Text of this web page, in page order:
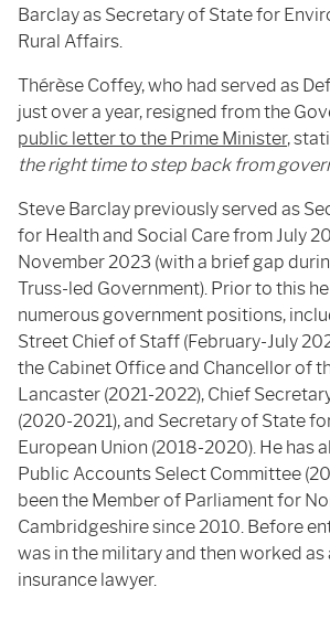
Barclay as Secretary of State for
Rural Affairs.
Thérèse Coffey, who had served as
just over a year, resigned from the
public letter to the Prime Minister,
the right time to step back from
Steve Barclay previously served as
for Health and Social Care from July
November 2023 (with a brief gap
Truss-led Government). Prior to this
numerous government positions,
Street Chief of Staff (February-July
the Cabinet Office and Chancellor of
Lancaster (2021-2022), Chief
(2020-2021), and Secretary of State
European Union (2018-2020). He has
Public Accounts Select Committee
been the Member of Parliament for
Cambridgeshire since 2010. Before
was in the military and then worked as
insurance lawyer.